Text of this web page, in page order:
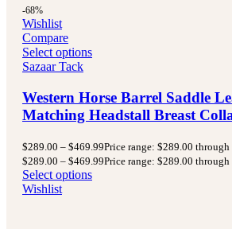
-68%
Wishlist
Compare
Select options
Sazaar Tack
Western Horse Barrel Saddle
Matching Headstall Breast
$289.00 – $469.99Price range: $289.00 through
$289.00 – $469.99Price range: $289.00 through
Select options
Wishlist